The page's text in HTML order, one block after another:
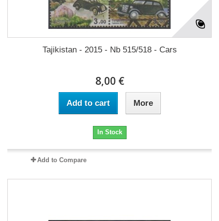
Tajikistan - 2015 - Nb 515/518 - Cars
8,00 €
Add to cart More
In Stock
Add to Compare